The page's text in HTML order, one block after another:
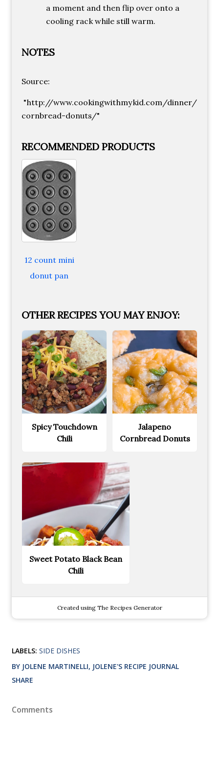
a moment and then flip over onto a
cooling rack while still warm.
NOTES
Source:
"http://www.cookingwithmykid.com/dinner/
cornbread-donuts/"
RECOMMENDED PRODUCTS
12 count mini
donut pan
OTHER RECIPES YOU MAY ENJOY:
Spicy Touchdown
Chili
Jalapeno
Cornbread Donuts
Sweet Potato Black Bean
Chili
Created using The Recipes Generator
LABELS: SIDE DISHES
BY JOLENE MARTINELLI, JOLENE'S RECIPE JOURNAL
SHARE
Comments